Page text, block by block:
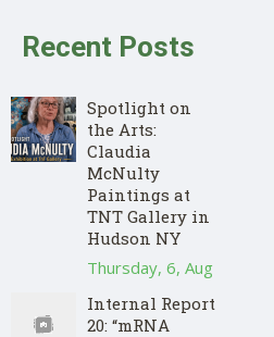
Recent Posts
Spotlight on
the Arts:
Claudia
McNulty
Paintings at
TNT Gallery in
Hudson NY
Thursday, 6, Aug
Internal Report
20: “mRNA